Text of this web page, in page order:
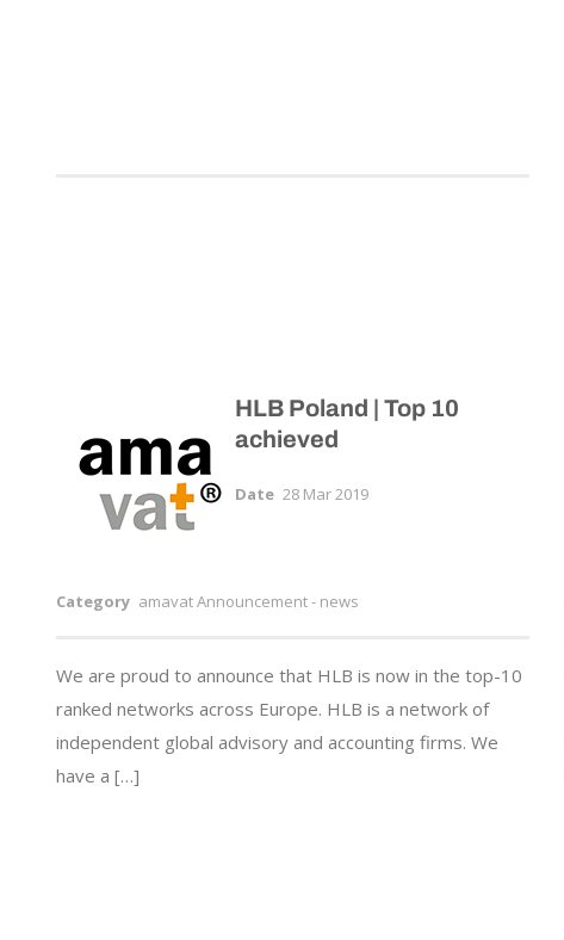
HLB Poland | Top 10
achieved
Date 28 Mar 2019
Category amavat Announcement - news
We are proud to announce that HLB is now in the top-10
ranked networks across Europe. HLB is a network of
independent global advisory and accounting firms. We
have a […]